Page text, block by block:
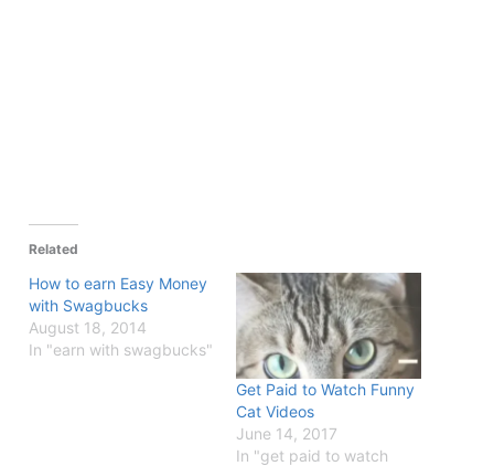
Related
How to earn Easy Money
with Swagbucks
August 18, 2014
In "earn with swagbucks"
Get Paid to Watch Funny
Cat Videos
June 14, 2017
In "get paid to watch